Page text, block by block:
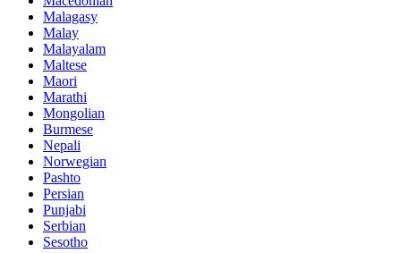
Malagasy
Malay
Malayalam
Maltese
Maori
Marathi
Mongolian
Burmese
Nepali
Norwegian
Pashto
Persian
Punjabi
Serbian
Sesotho